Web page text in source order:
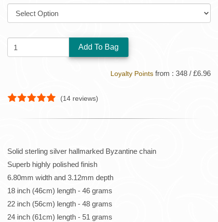
SIZE:
QUANTITY:
Loyalty Points from : 348 / £6.96
(14 reviews)
Solid sterling silver hallmarked Byzantine chain
Superb highly polished finish
6.80mm width and 3.12mm depth
18 inch (46cm) length - 46 grams
22 inch (56cm) length - 48 grams
24 inch (61cm) length - 51 grams